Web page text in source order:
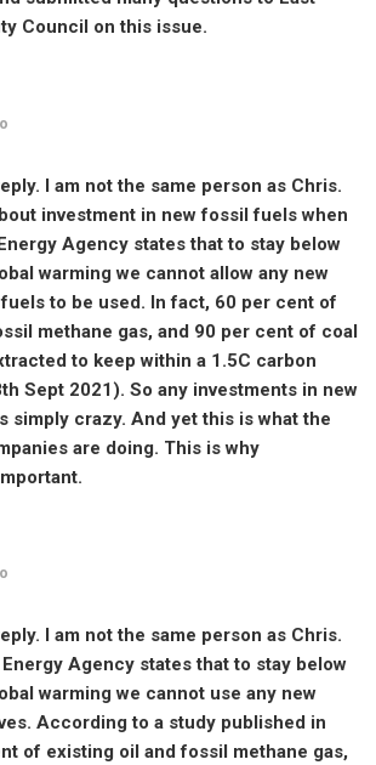
Council on this issue.
I am not the same person as Chris.
investment in new fossil fuels when
Agency states that to stay below
warming we cannot allow any new
to be used. In fact, 60 per cent of
methane gas, and 90 per cent of coal
to keep within a 1.5C carbon
Sept 2021). So any investments in new
simply crazy. And yet this is what the
are doing. This is why
I am not the same person as Chris.
Agency states that to stay below
warming we cannot use any new
According to a study published in
of existing oil and fossil methane gas,